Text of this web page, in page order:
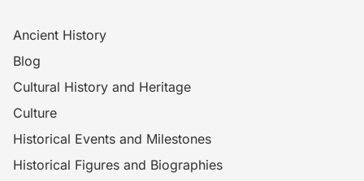
Ancient History
Blog
Cultural History and Heritage
Culture
Historical Events and Milestones
Historical Figures and Biographies